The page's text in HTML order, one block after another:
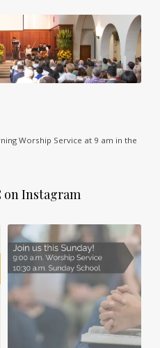
Worship Service at 9 am in the
on Instagram